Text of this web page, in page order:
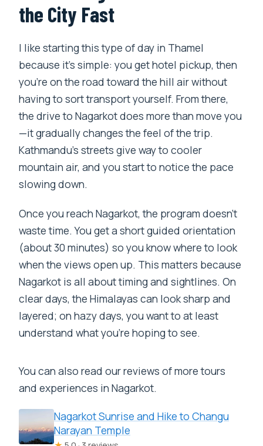
What is the cancellation policy?
the City Fast
I like starting this type of day in Thamel
because it’s simple: you get hotel pickup, then
you’re on the road toward the hill air without
having to sort transport yourself. From there,
the drive to Nagarkot does more than move you
—it gradually changes the feel of the trip.
Kathmandu’s streets give way to cooler
mountain air, and you start to notice the pace
slowing down.
Once you reach Nagarkot, the program doesn’t
waste time. You get a short guided orientation
(about 30 minutes) so you know where to look
when the views open up. This matters because
Nagarkot is all about timing and sightlines. On
clear days, the Himalayas can look sharp and
layered; on hazy days, you want to at least
understand what you’re hoping to see.
You can also read our reviews of more tours
and experiences in Nagarkot.
Nagarkot Sunrise and Hike to Changu
Narayan Temple